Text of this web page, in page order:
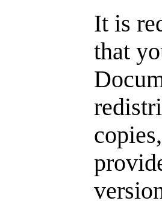
It is
that